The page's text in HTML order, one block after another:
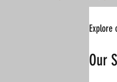
Explore
Our